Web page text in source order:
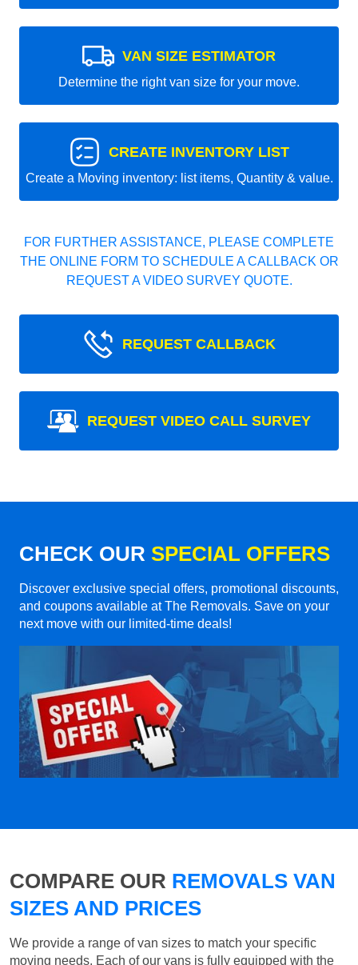
VAN SIZE ESTIMATOR
Determine the right van size for your move.
CREATE INVENTORY LIST
Create a Moving inventory: list items, Quantity & value.
FOR FURTHER ASSISTANCE, PLEASE COMPLETE
THE ONLINE FORM TO SCHEDULE A CALLBACK OR
REQUEST A VIDEO SURVEY QUOTE.
REQUEST CALLBACK
REQUEST VIDEO CALL SURVEY
CHECK OUR SPECIAL OFFERS
Discover exclusive special offers, promotional discounts,
and coupons available at The Removals. Save on your
next move with our limited-time deals!
COMPARE OUR REMOVALS VAN
SIZES AND PRICES
We provide a range of van sizes to match your specific
moving needs. Each of our vans is fully equipped with the